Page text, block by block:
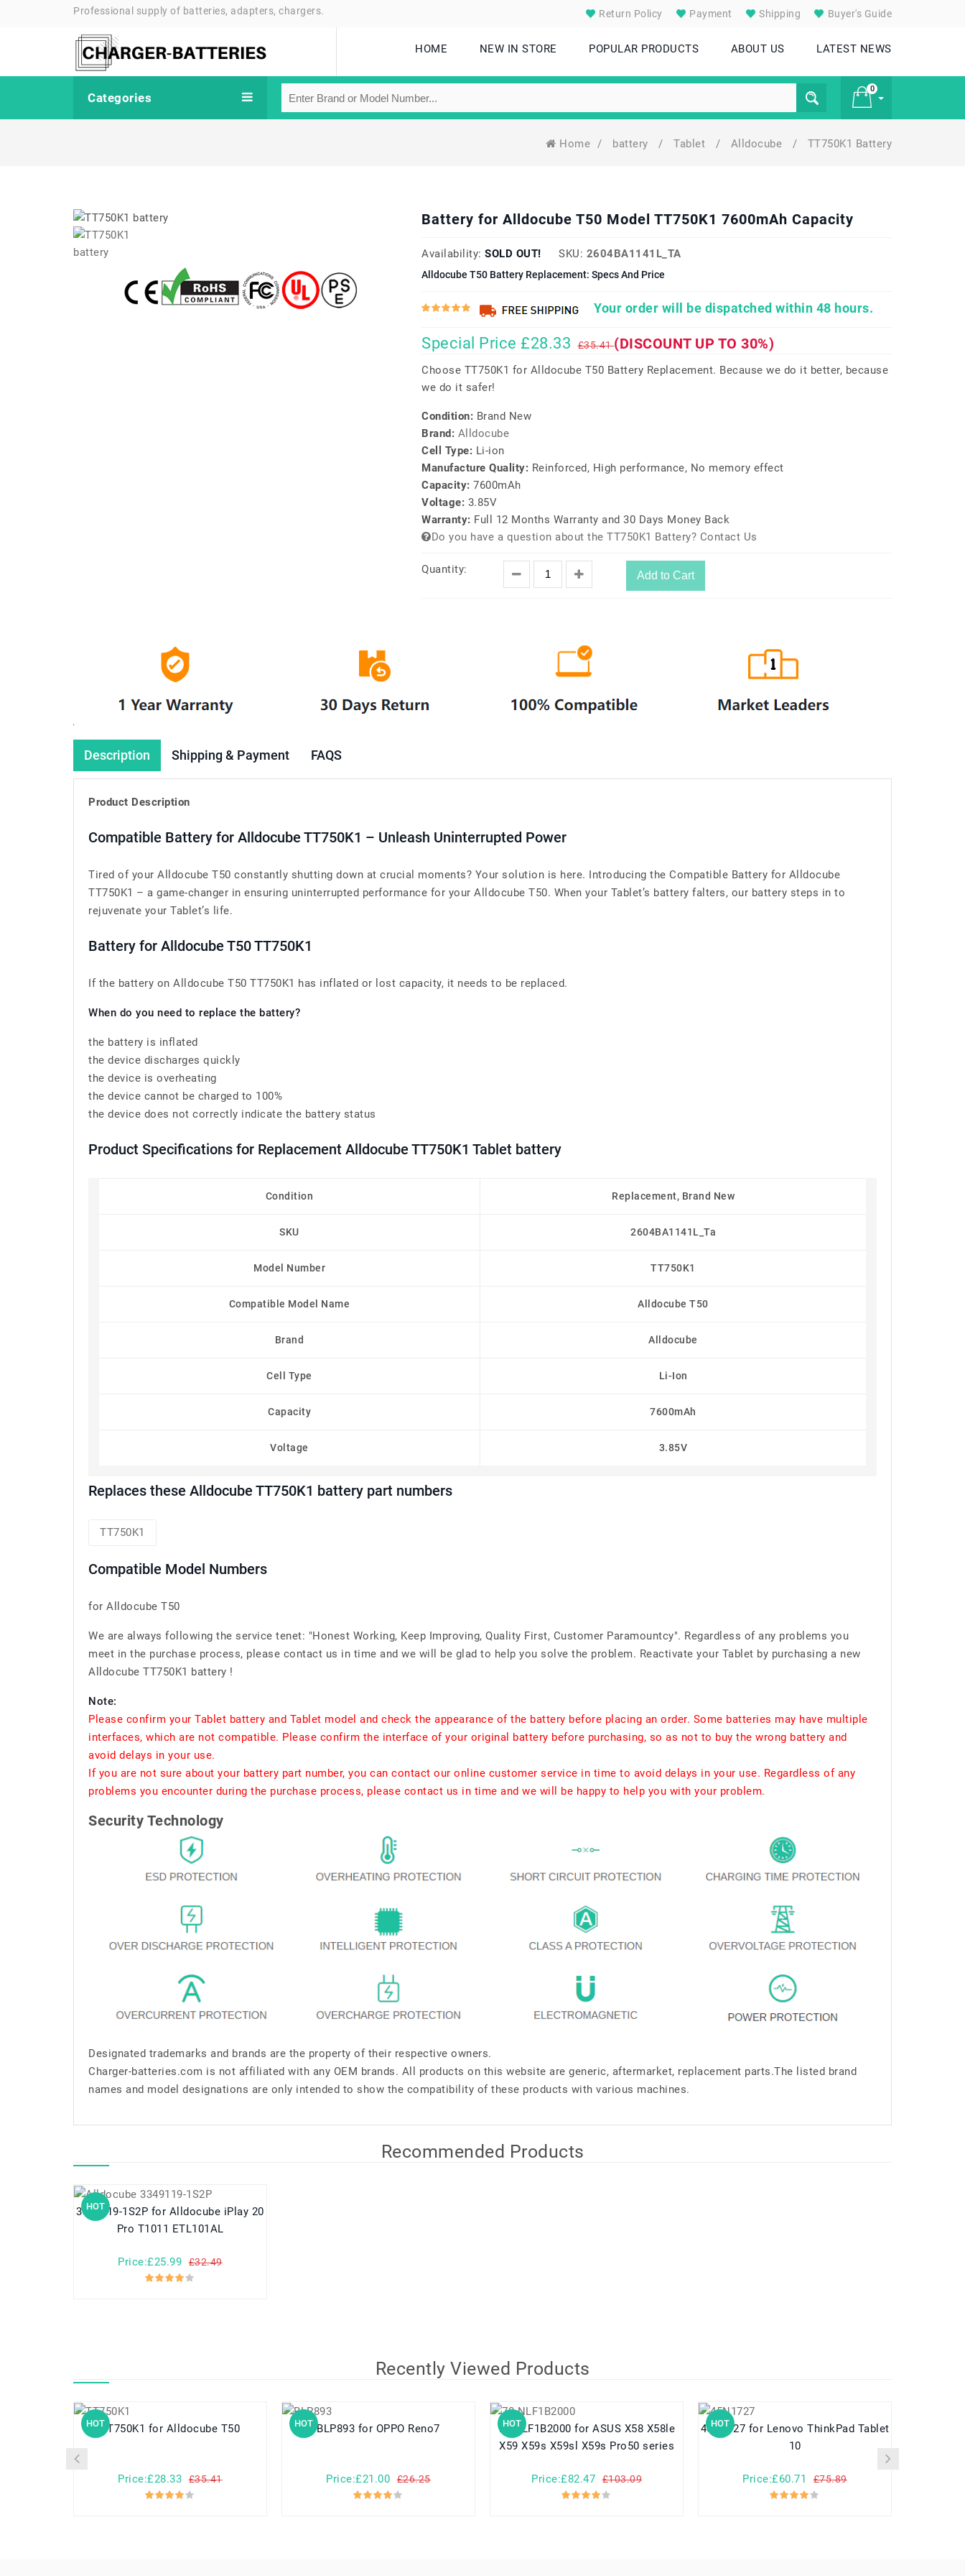
Professional supply of batteries, adapters, chargers. Return Policy Payment Shipping Buyer's Guide
HOME NEW IN STORE POPULAR PRODUCTS ABOUT US LATEST NEWS
Categories
0
Home / battery / Tablet / Alldocube / TT750K1 Battery
Battery for Alldocube T50 Model TT750K1 7600mAh Capacity
Availability: SOLD OUT! SKU: 2604BA1141L_TA
Alldocube T50 Battery Replacement: Specs And Price
Your order will be dispatched within 48 hours.
Special Price £28.33 £35.41(DISCOUNT UP TO 30%)
Choose TT750K1 for Alldocube T50 Battery Replacement. Because we do it better, because
we do it safer!
Condition: Brand New
Brand: Alldocube
Cell Type: Li-ion
Manufacture Quality: Reinforced, High performance, No memory effect
Capacity: 7600mAh
Voltage: 3.85V
Warranty: Full 12 Months Warranty and 30 Days Money Back
Do you have a question about the TT750K1 Battery? Contact Us
Quantity: Add to Cart
Description Shipping & Payment FAQS
Product Description
Compatible Battery for Alldocube TT750K1 – Unleash Uninterrupted Power
Tired of your Alldocube T50 constantly shutting down at crucial moments? Your solution is here. Introducing the Compatible Battery for Alldocube
TT750K1 – a game-changer in ensuring uninterrupted performance for your Alldocube T50. When your Tablet’s battery falters, our battery steps in to
rejuvenate your Tablet’s life.
Battery for Alldocube T50 TT750K1
If the battery on Alldocube T50 TT750K1 has inflated or lost capacity, it needs to be replaced.
When do you need to replace the battery?
the battery is inflated
the device discharges quickly
the device is overheating
the device cannot be charged to 100%
the device does not correctly indicate the battery status
Product Specifications for Replacement Alldocube TT750K1 Tablet battery
Condition Replacement, Brand New
SKU 2604BA1141L_Ta
Model Number TT750K1
Compatible Model Name Alldocube T50
Brand Alldocube
Cell Type Li-Ion
Capacity 7600mAh
Voltage 3.85V
Replaces these Alldocube TT750K1 battery part numbers
TT750K1
Compatible Model Numbers
for Alldocube T50
We are always following the service tenet: "Honest Working, Keep Improving, Quality First, Customer Paramountcy". Regardless of any problems you
meet in the purchase process, please contact us in time and we will be glad to help you solve the problem. Reactivate your Tablet by purchasing a new
Alldocube TT750K1 battery !
Note:
Please confirm your Tablet battery and Tablet model and check the appearance of the battery before placing an order. Some batteries may have multiple
interfaces, which are not compatible. Please confirm the interface of your original battery before purchasing, so as not to buy the wrong battery and
avoid delays in your use.
If you are not sure about your battery part number, you can contact our online customer service in time to avoid delays in your use. Regardless of any
problems you encounter during the purchase process, please contact us in time and we will be happy to help you with your problem.
Security Technology
Designated trademarks and brands are the property of their respective owners.
Charger-batteries.com is not affiliated with any OEM brands. All products on this website are generic, aftermarket, replacement parts.The listed brand
names and model designations are only intended to show the compatibility of these products with various machines.
Recommended Products
HOT
3349119-1S2P for Alldocube iPlay 20
Pro T1011 ETL101AL
Price:£25.99 £32.49
Recently Viewed Products
HOT TT750K1 for Alldocube T50
Price:£28.33 £35.41
HOT BLP893 for OPPO Reno7
Price:£21.00 £26.25
HOT
70-NLF1B2000 for ASUS X58 X58le
X59 X59s X59sl X59s Pro50 series
Price:£82.47 £103.09
HOT
45N1727 for Lenovo ThinkPad Tablet
10
Price:£60.71 £75.89